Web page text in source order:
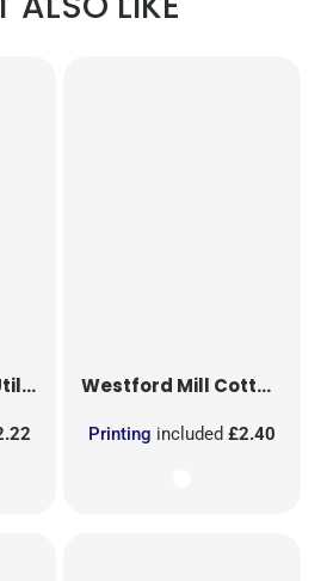
Westford Mill Cotton Party Bag for Life
Printing included £2.40